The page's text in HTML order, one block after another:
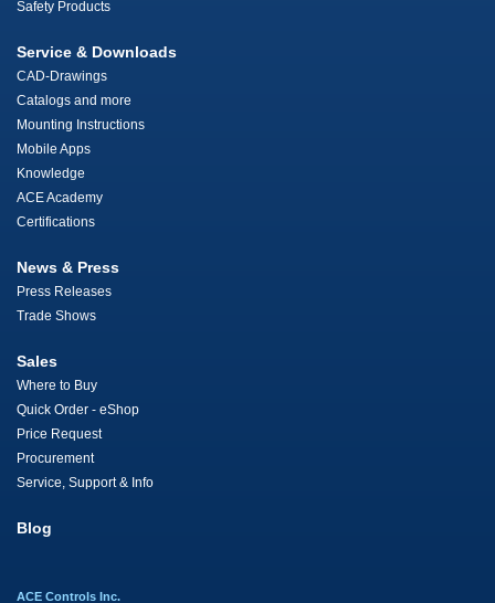
Safety Products
Service & Downloads
CAD-Drawings
Catalogs and more
Mounting Instructions
Mobile Apps
Knowledge
ACE Academy
Certifications
News & Press
Press Releases
Trade Shows
Sales
Where to Buy
Quick Order - eShop
Price Request
Procurement
Service, Support & Info
Blog
ACE Controls Inc.